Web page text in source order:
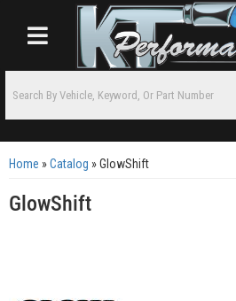
Toggle navigation
Home »Catalog »GlowShift
GlowShift